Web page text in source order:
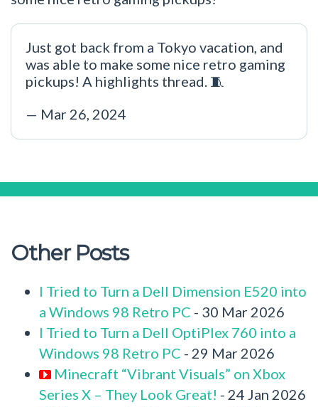
Just got back from a Tokyo vacation, and
was able to make some nice retro gaming
pickups! A highlights thread. 🧵
— Mar 26, 2024
Other Posts
I Tried to Turn a Dell Dimension E520 into
a Windows 98 Retro PC - 30 Mar 2026
I Tried to Turn a Dell OptiPlex 760 into a
Windows 98 Retro PC - 29 Mar 2026
Minecraft “Vibrant Visuals” on Xbox
Series X – They Look Great! - 24 Jan 2026